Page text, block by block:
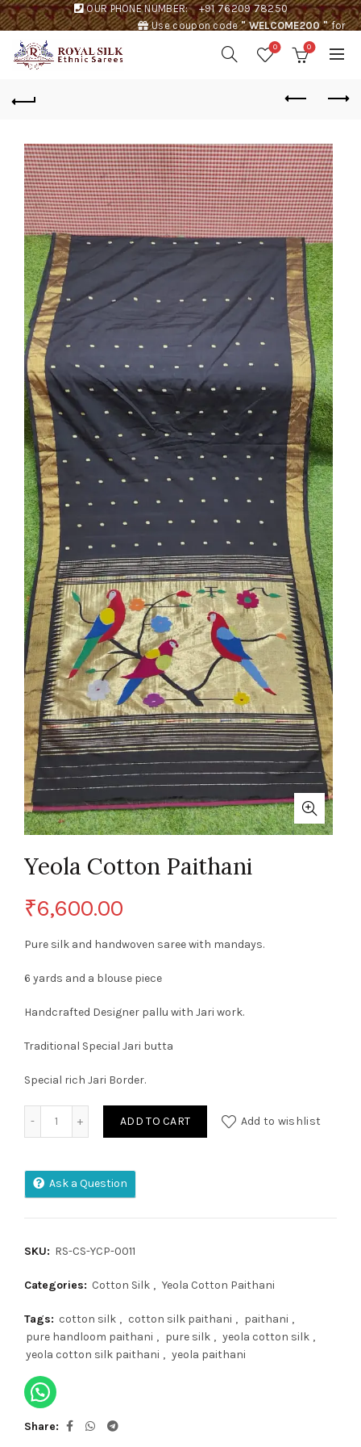
OUR PHONE NUMBER:
+91 76209 78250
Use coupon code" WELCOME200 "for
0 0
Yeola Cotton Paithani
₹6,600.00
Pure silk and handwoven saree with mandays.
6 yards and a blouse piece
Handcrafted Designer pallu with Jari work.
Traditional Special Jari butta
Special rich Jari Border.
ADD TO CART Add to wishlist
Ask a Question
SKU: RS-CS-YCP-0011
Categories: Cotton Silk , Yeola Cotton Paithani
Tags: cotton silk , cotton silk paithani , paithani ,
pure handloom paithani , pure silk , yeola cotton silk ,
yeola cotton silk paithani , yeola paithani
Share